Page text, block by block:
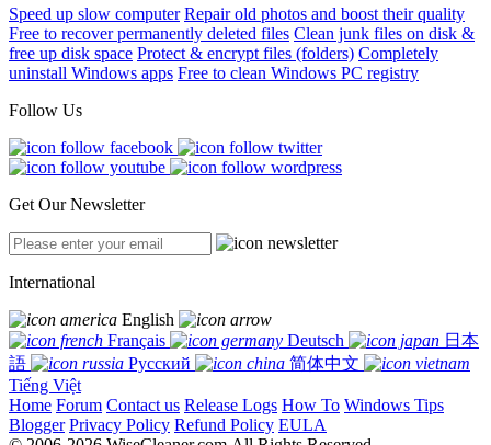
Speed up slow computer Repair old photos and boost their quality
Free to recover permanently deleted files Clean junk files on disk &
free up disk space Protect & encrypt files (folders) Completely
uninstall Windows apps Free to clean Windows PC registry
Follow Us
Get Our Newsletter
International
English
Français
Deutsch
日本
語
Русский
简体中文
Tiếng Việt
Home Forum Contact us Release Logs How To Windows Tips
Blogger Privacy Policy Refund Policy EULA